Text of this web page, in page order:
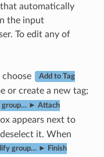
automatically
the input
To edit any of
Add to Tag
or create a new tag;
group… ► Attach
appears next to
it. When
group… ► Finish